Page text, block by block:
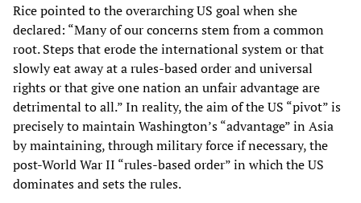
Rice pointed to the overarching US goal when she
declared: “Many of our concerns stem from a common
root. Steps that erode the international system or that
slowly eat away at a rules-based order and universal
rights or that give one nation an unfair advantage are
detrimental to all.” In reality, the aim of the US “pivot” is
precisely to maintain Washington’s “advantage” in Asia
by maintaining, through military force if necessary, the
post-World War II “rules-based order” in which the US
dominates and sets the rules.